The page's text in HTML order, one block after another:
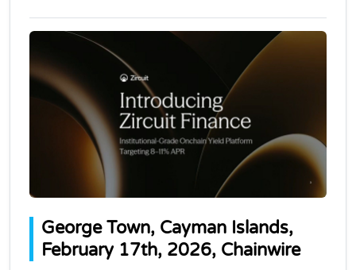
George Town, Cayman Islands,
February 17th, 2026, Chainwire